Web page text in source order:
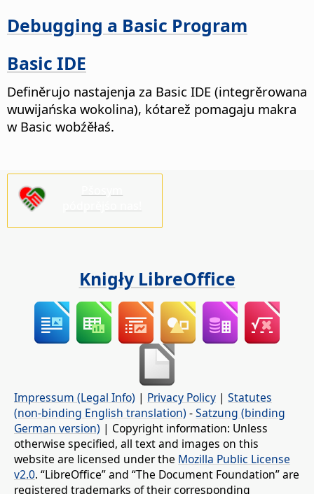
Debugging a Basic Program
Basic IDE
Definěrujo nastajenja za Basic IDE (integrěrowana
wuwijańska wokolina), kótarež pomagaju makra
w Basic wobźěłaś.
Knigły LibreOffice
Impressum (Legal Info) | Privacy Policy | Statutes
(non-binding English translation) -Satzung (binding
German version) | Copyright information: Unless
otherwise specified, all text and images on this
website are licensed under the Mozilla Public License
v2.0. “LibreOffice” and “The Document Foundation” are
registered trademarks of their corresponding